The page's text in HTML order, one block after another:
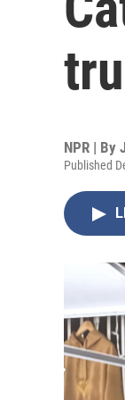
NPR | By
Published